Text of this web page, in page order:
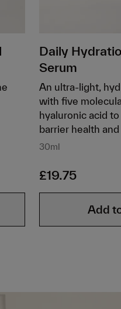
Daily
Serum
An ultra-light,
with five
hyaluronic acid
barrier health
30ml
£19.75
Add